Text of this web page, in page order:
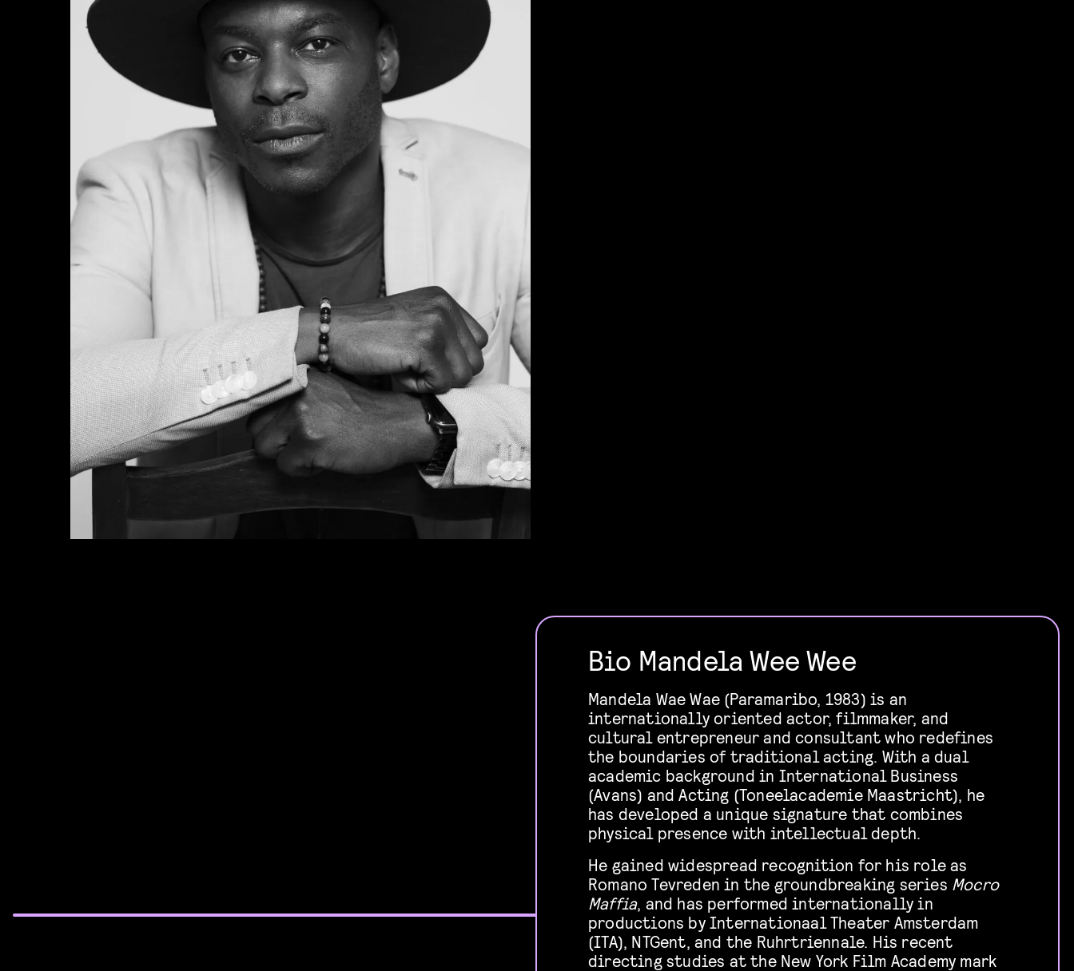
Bio Mandela Wee Wee
Mandela Wae Wae (Paramaribo, 1983) is an
internationally oriented actor, filmmaker, and
cultural entrepreneur and consultant who redefines
the boundaries of traditional acting. With a dual
academic background in International Business
(Avans) and Acting (Toneelacademie Maastricht), he
has developed a unique signature that combines
physical presence with intellectual depth.
He gained widespread recognition for his role as
Romano Tevreden in the groundbreaking series Mocro
Maffia, and has performed internationally in
productions by Internationaal Theater Amsterdam
(ITA), NTGent, and the Ruhrtriennale. His recent
directing studies at the New York Film Academy mark